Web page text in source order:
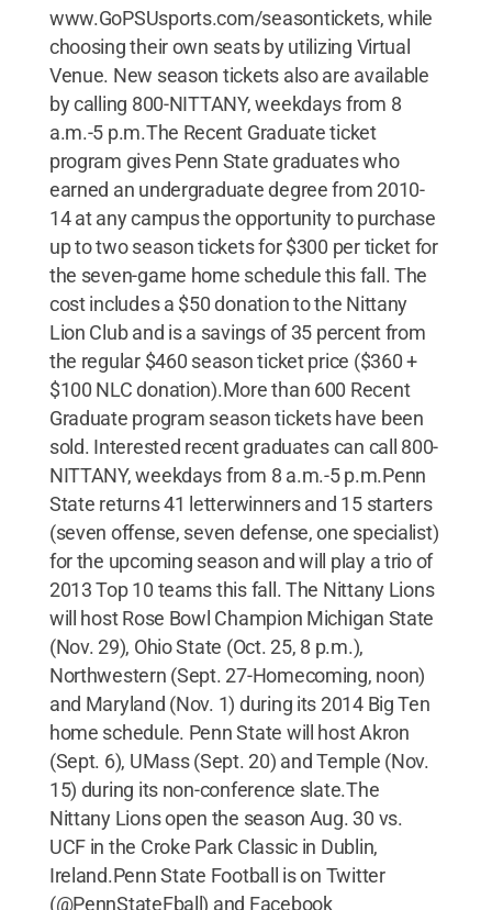
www.GoPSUsports.com/seasontickets, while
choosing their own seats by utilizing Virtual
Venue. New season tickets also are available
by calling 800-NITTANY, weekdays from 8
a.m.-5 p.m.The Recent Graduate ticket
program gives Penn State graduates who
earned an undergraduate degree from 2010-
14 at any campus the opportunity to purchase
up to two season tickets for $300 per ticket for
the seven-game home schedule this fall. The
cost includes a $50 donation to the Nittany
Lion Club and is a savings of 35 percent from
the regular $460 season ticket price ($360 +
$100 NLC donation).More than 600 Recent
Graduate program season tickets have been
sold. Interested recent graduates can call 800-
NITTANY, weekdays from 8 a.m.-5 p.m.Penn
State returns 41 letterwinners and 15 starters
(seven offense, seven defense, one specialist)
for the upcoming season and will play a trio of
2013 Top 10 teams this fall. The Nittany Lions
will host Rose Bowl Champion Michigan State
(Nov. 29), Ohio State (Oct. 25, 8 p.m.),
Northwestern (Sept. 27-Homecoming, noon)
and Maryland (Nov. 1) during its 2014 Big Ten
home schedule. Penn State will host Akron
(Sept. 6), UMass (Sept. 20) and Temple (Nov.
15) during its non-conference slate.The
Nittany Lions open the season Aug. 30 vs.
UCF in the Croke Park Classic in Dublin,
Ireland.Penn State Football is on Twitter
(@PennStateFball) and Facebook